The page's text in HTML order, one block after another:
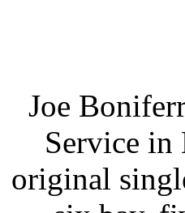
Joe
Service in
original